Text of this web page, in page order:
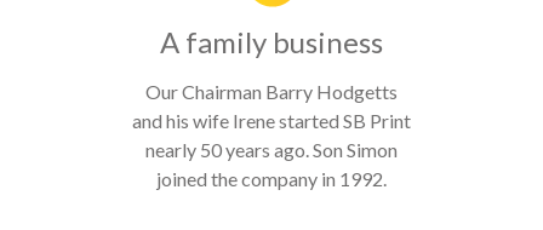
A family business
Our Chairman Barry Hodgetts
and his wife Irene started SB Print
nearly 50 years ago. Son Simon
joined the company in 1992.